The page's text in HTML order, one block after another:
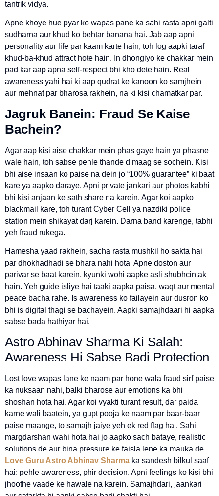
tantrik vidya.
Apne khoye hue pyar ko wapas pane ka sahi rasta apni galti
sudharna aur khud ko behtar banana hai. Jab aap apni
personality aur life par kaam karte hain, toh log aapki taraf
khud-ba-khud attract hote hain. In dhongiyo ke chakkar mein
pad kar aap apna self-respect bhi kho dete hain. Real
awareness yahi hai ki aap qudrat ke kanoon ko samjhein
aur mehnat par bharosa rakhein, na ki kisi chamatkar par.
Jagruk Banein: Fraud Se Kaise
Bachein?
Agar aap kisi aise chakkar mein phas gaye hain ya phasne
wale hain, toh sabse pehle thande dimaag se sochein. Kisi
bhi aise insaan ko paise na dein jo “100% guarantee” ki baat
kare ya aapko daraye. Apni private jankari aur photos kabhi
bhi kisi anjaan ke sath share na karein. Agar koi aapko
blackmail kare, toh turant Cyber Cell ya nazdiki police
station mein shikayat darj karein. Darna band karenge, tabhi
yeh fraud rukega.
Hamesha yaad rakhein, sacha rasta mushkil ho sakta hai
par dhokhadhadi se bhara nahi hota. Apne doston aur
parivar se baat karein, kyunki wohi aapke asli shubhcintak
hain. Yeh guide isliye hai taaki aapka paisa, waqt aur mental
peace bacha rahe. Is awareness ko failayein aur dusron ko
bhi is digital thagi se bachayein. Aapki samajhdaari hi aapka
sabse bada hathiyar hai.
Astro Abhinav Sharma Ki Salah:
Awareness Hi Sabse Badi Protection
Lost love wapas lane ke naam par hone wala fraud sirf paise
ka nuksaan nahi, balki bharose aur emotions ka bhi
shoshan hota hai. Agar koi vyakti turant result, dar paida
karne wali baatein, ya gupt pooja ke naam par baar-baar
paise maange, to samajh jaiye yeh ek red flag hai. Sahi
margdarshan wahi hota hai jo aapko sach bataye, realistic
solutions de aur bina pressure ke faisla lene ka mauka de.
Love Guru Astro Abhinav Sharma ka sandesh bilkul saaf
hai: pehle awareness, phir decision. Apni feelings ko kisi bhi
jhoothe vaade ke hawale na karein. Samajhdari, jaankari